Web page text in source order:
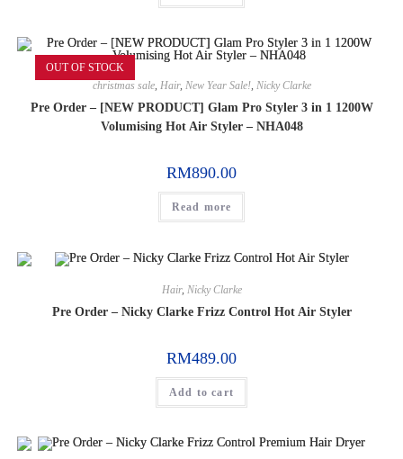
OUT OF STOCK
christmas sale, Hair, New Year Sale!, Nicky Clarke
Pre Order – [NEW PRODUCT] Glam Pro Styler 3 in 1 1200W
Volumising Hot Air Styler – NHA048
RM890.00
Read more
Hair, Nicky Clarke
Pre Order – Nicky Clarke Frizz Control Hot Air Styler
RM489.00
Add to cart